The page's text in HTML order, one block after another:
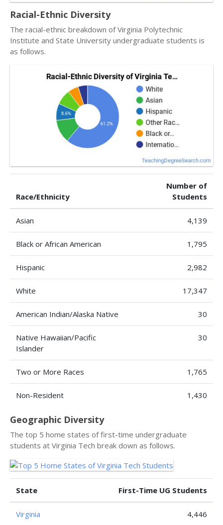
Racial-Ethnic Diversity
The racial-ethnic breakdown of Virginia Polytechnic
Institute and State University undergraduate students is
as follows.
Race/Ethnicity
Number of
Students
Asian 4,139
Black or African American 1,795
Hispanic 2,982
White 17,347
American Indian/Alaska Native 30
Native Hawaiian/Pacific
Islander
30
Two or More Races 1,765
Non-Resident 1,430
Geographic Diversity
The top 5 home states of first-time undergraduate
students at Virginia Tech break down as follows.
State First-Time UG Students
Virginia 4,446